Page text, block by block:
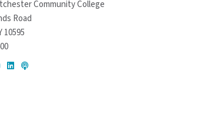
Community College
Road
10595